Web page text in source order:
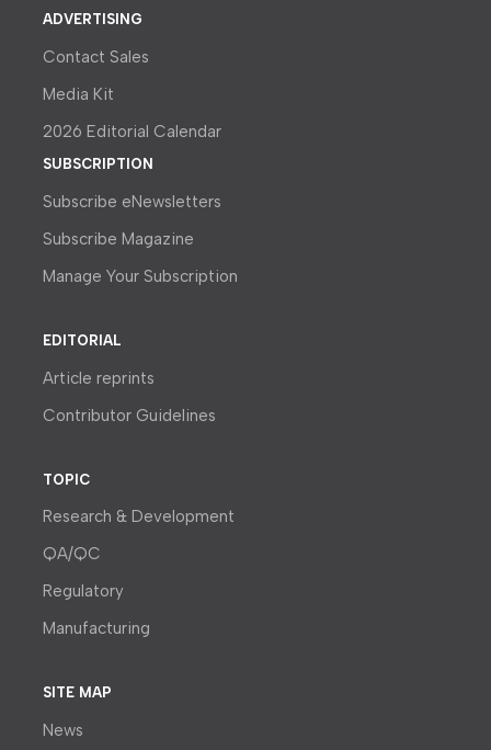
ADVERTISING
Contact Sales
Media Kit
2026 Editorial Calendar
SUBSCRIPTION
Subscribe eNewsletters
Subscribe Magazine
Manage Your Subscription
EDITORIAL
Article reprints
Contributor Guidelines
TOPIC
Research & Development
QA/QC
Regulatory
Manufacturing
SITE MAP
News